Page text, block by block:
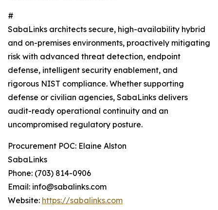
#
SabaLinks architects secure, high-availability hybrid
and on-premises environments, proactively mitigating
risk with advanced threat detection, endpoint
defense, intelligent security enablement, and
rigorous NIST compliance. Whether supporting
defense or civilian agencies, SabaLinks delivers
audit-ready operational continuity and an
uncompromised regulatory posture.
Procurement POC: Elaine Alston
SabaLinks
Phone: (703) 814-0906
Email: info@sabalinks.com
Website: https://sabalinks.com